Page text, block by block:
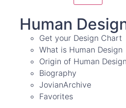
Human
Get your Design Chart
What is Human Design
Origin of Human Design
Biography
JovianArchive
Favorites